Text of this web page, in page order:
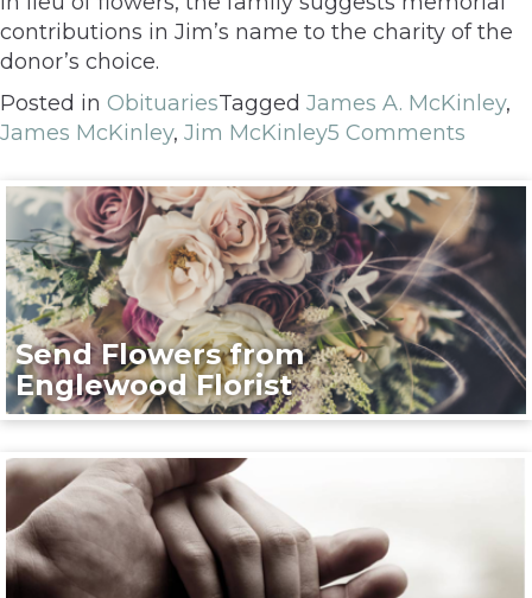
contributions in Jim’s name to the charity of the
donor’s choice.
Posted in ObituariesTagged James A. McKinley,
James McKinley, Jim McKinley5 Comments
Send Flowers from
Englewood Florist